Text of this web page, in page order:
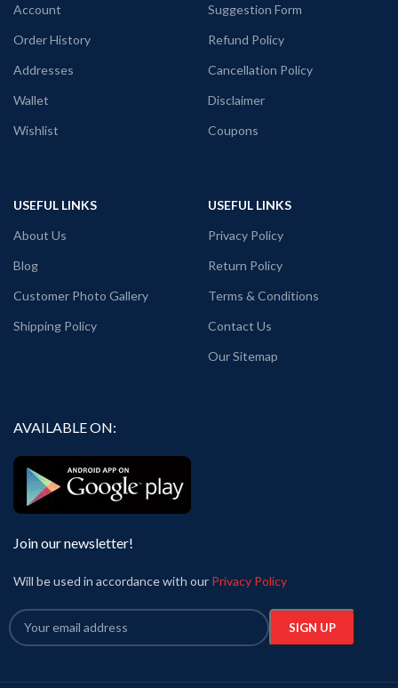
Comfortable in any weather
Account
Order History
Addresses
Wallet
Wishlist
Suggestion Form
Refund Policy
Cancellation Policy
Disclaimer
Coupons
USEFUL LINKS
About Us
Blog
Customer Photo Gallery
Shipping Policy
USEFUL LINKS
Privacy Policy
Return Policy
Terms & Conditions
Contact Us
Our Sitemap
AVAILABLE ON:
Join our newsletter!
Will be used in accordance with our Privacy Policy